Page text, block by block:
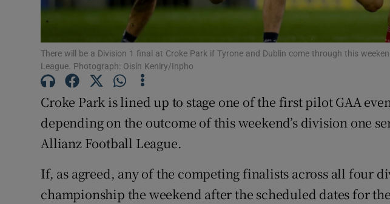
Offbeat
Sponsored
Subscriber Rewards
Newsletters
There will be a Division 1 final at Croke Park if Tyrone and Dublin come through this
League. Photograph: Oisín Keniry/Inpho
Croke Park is lined up to stage one of the first pilot GAA
depending on the outcome of this weekend’s division one
Allianz Football League.
If, as agreed, any of the competing finalists across all four
championship the weekend after the scheduled dates for